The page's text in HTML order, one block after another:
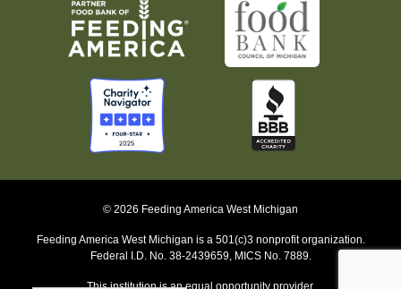
© 2026 Feeding America West Michigan
Feeding America West Michigan is a 501(c)3 nonprofit organization.
Federal I.D. No. 38-2439659, MICS No. 7889.
This institution is an equal opportunity provider.